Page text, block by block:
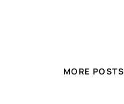
MORE POSTS